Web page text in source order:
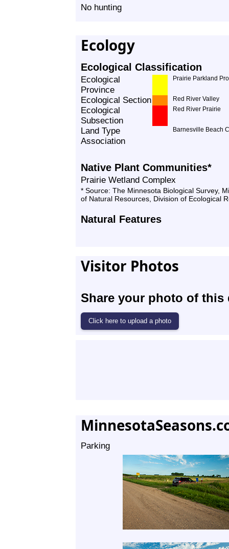
No hunting
Ecology
Ecological Classification
Ecological
Province
Prairie Parkland
Ecological Section Red River Valley
Ecological
Subsection
Red River Prairie
Land Type
Association
Barnesville Beach
Native Plant Communities*
Prairie Wetland Complex
* Source: The Minnesota Biological Survey,
of Natural Resources, Division of Ecological
Natural Features
Visitor Photos
Share your photo of this
Parking